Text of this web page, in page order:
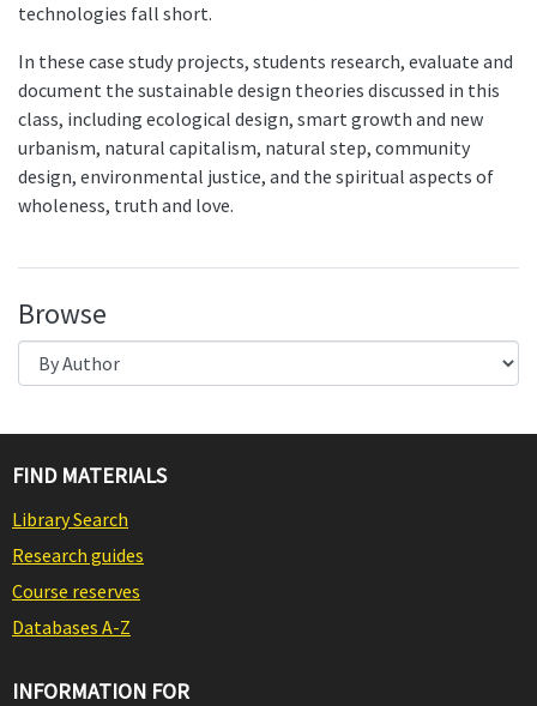
technologies fall short.
In these case study projects, students research, evaluate and
document the sustainable design theories discussed in this
class, including ecological design, smart growth and new
urbanism, natural capitalism, natural step, community
design, environmental justice, and the spiritual aspects of
wholeness, truth and love.
Browse
FIND MATERIALS
Library Search
Research guides
Course reserves
Databases A-Z
INFORMATION FOR